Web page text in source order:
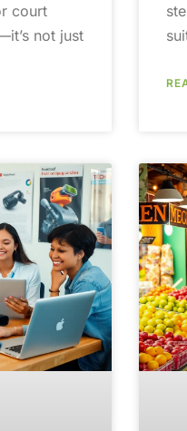
court
not just